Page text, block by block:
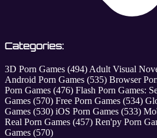
Categories:
3D Porn Games (494) Adult Visual
Android Porn Games (535) Browser
Porn Games (476) Flash Porn Games:
Games (570) Free Porn Games (534)
Games (530) iOS Porn Games (533)
Real Porn Games (457) Ren'py Porn
Games (570)